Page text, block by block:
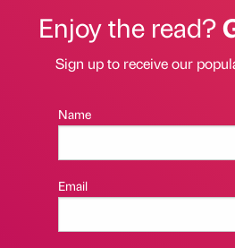
Enjoy the read?
Sign up to receive our
Name
Email